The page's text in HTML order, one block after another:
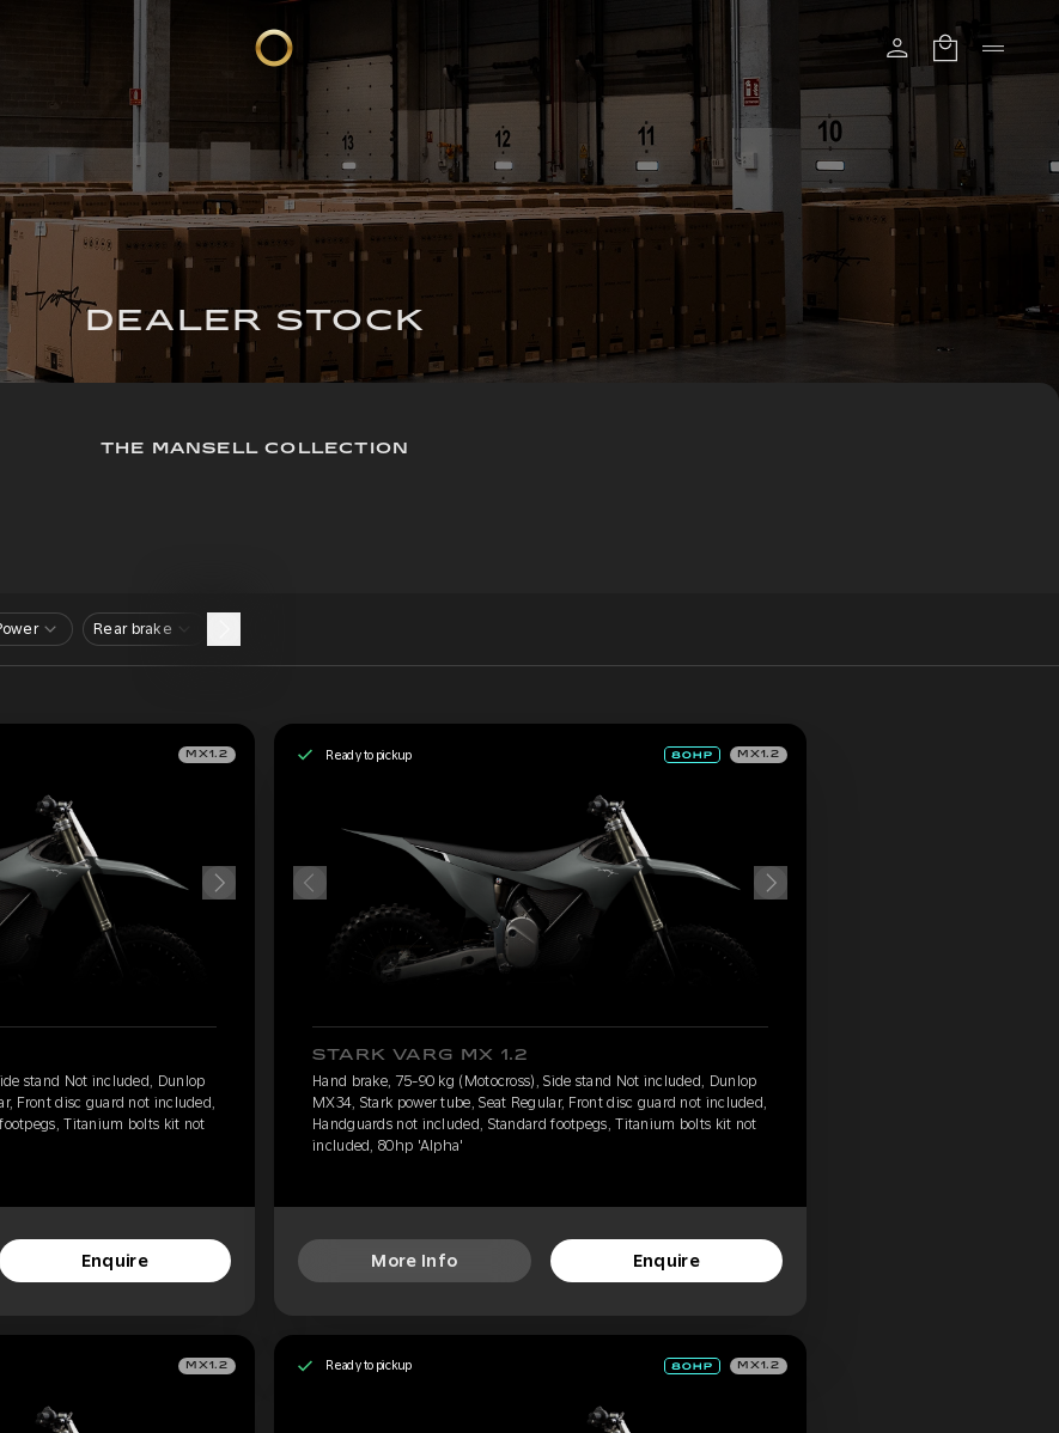
DEALER STOCK
THE MANSELL COLLECTION
Rear brake
MX1.2
stand Not included, Dunlop
Front disc guard not included,
Titanium bolts kit not
Enquire
Ready to pickup MX1.2
STARK VARG MX 1.2
Hand brake, 75-90 kg (Motocross), Side stand Not included, Dunlop
MX34, Stark power tube, Seat Regular, Front disc guard not included,
Handguards not included, Standard footpegs, Titanium bolts kit not
included, 80hp 'Alpha'
More Info Enquire
MX1.2 Ready to pickup MX1.2